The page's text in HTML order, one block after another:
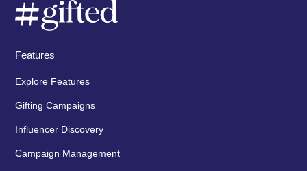
Features
Explore Features
Gifting Campaigns
Influencer Discovery
Campaign Management